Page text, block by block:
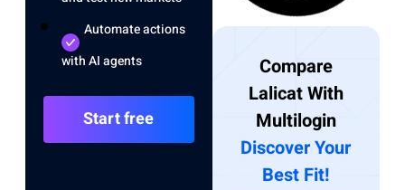
Automate actions
with AI agents
Start free
Compare
Lalicat With
Multilogin
Discover Your
Best Fit!